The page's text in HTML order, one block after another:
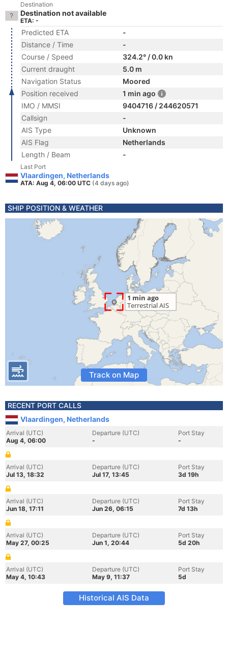
Destination
Destination not available
ETA: -
Predicted ETA
-
Distance / Time
-
Course / Speed
324.2° / 0.0 kn
Current draught
5.0 m
Navigation Status
Moored
Position received
1 min ago
IMO / MMSI
9404716 / 244620571
Callsign
-
AIS Type
Unknown
AIS Flag
Netherlands
Length / Beam
-
Last Port
Vlaardingen, Netherlands
ATA: Aug 4, 06:00 UTC (4 days ago)
SHIP POSITION & WEATHER
Track on Map
RECENT PORT CALLS
Vlaardingen, Netherlands
Arrival (UTC)
Aug 4, 06:00
Departure (UTC)
-
Port Stay
-
Arrival (UTC)
Jul 13, 18:32
Departure (UTC)
Jul 17, 13:45
Port Stay
3d 19h
Arrival (UTC)
Jun 18, 17:11
Departure (UTC)
Jun 26, 06:15
Port Stay
7d 13h
Arrival (UTC)
May 27, 00:25
Departure (UTC)
Jun 1, 20:44
Port Stay
5d 20h
Arrival (UTC)
May 4, 10:43
Departure (UTC)
May 9, 11:37
Port Stay
5d
Historical AIS Data